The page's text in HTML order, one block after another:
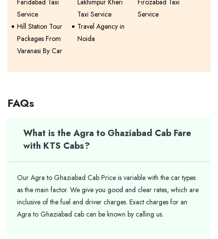
Faridabad Taxi
Service
Lakhimpur Kheri
Taxi Service
Firozabad Taxi
Service
Hill Station Tour
Packages From
Varanasi By Car
Travel Agency in
Noida
FAQs
What is the Agra to Ghaziabad Cab Fare
with KTS Cabs?
Our Agra to Ghaziabad Cab Price is variable with the car types
as the main factor. We give you good and clear rates, which are
inclusive of the fuel and driver charges. Exact charges for an
Agra to Ghaziabad cab can be known by calling us.